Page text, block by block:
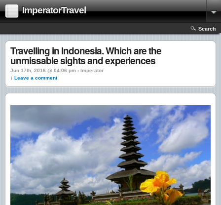
ImperatorTravel
Search
Travelling in Indonesia. Which are the
unmissable sights and experiences
Jun 17th, 2016 @ 04:06 pm › Imperator
↓ Leave a comment